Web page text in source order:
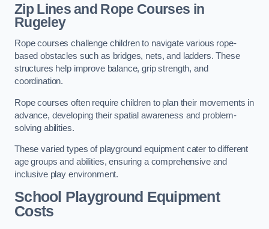
Zip Lines and Rope Courses in
Rugeley
Rope courses challenge children to navigate various rope-
based obstacles such as bridges, nets, and ladders. These
structures help improve balance, grip strength, and
coordination.
Rope courses often require children to plan their movements in
advance, developing their spatial awareness and problem-
solving abilities.
These varied types of playground equipment cater to different
age groups and abilities, ensuring a comprehensive and
inclusive play environment.
School Playground Equipment
Costs